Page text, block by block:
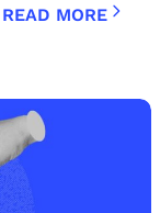
READ MORE